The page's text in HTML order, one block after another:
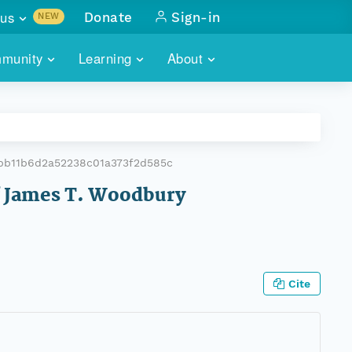
of monthly meetings
Learning About
NEW
with
Donate Sign-in
T. Woodbury
Cite